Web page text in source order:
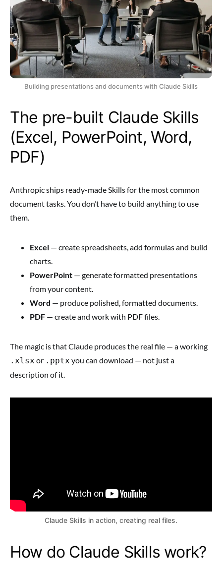
Building presentations and documents with Claude Skills
The pre-built Claude Skills
(Excel, PowerPoint, Word,
PDF)
Anthropic ships ready-made Skills for the most common
document tasks. You don’t have to build anything to use
them.
Excel — create spreadsheets, add formulas and build
charts.
PowerPoint — generate formatted presentations
from your content.
Word — produce polished, formatted documents.
PDF — create and work with PDF files.
The magic is that Claude produces the real file — a working
.xlsx or .pptx you can download — not just a
description of it.
Claude Skills in action, creating real files.
How do Claude Skills work?